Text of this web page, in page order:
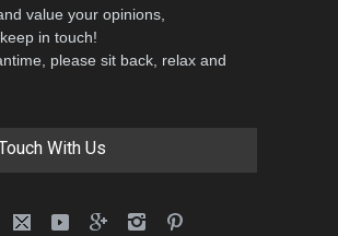
DEADLINE 3 months from now
International School Cartoon
value your opinions,
in touch!
please sit back, relax and
With Us